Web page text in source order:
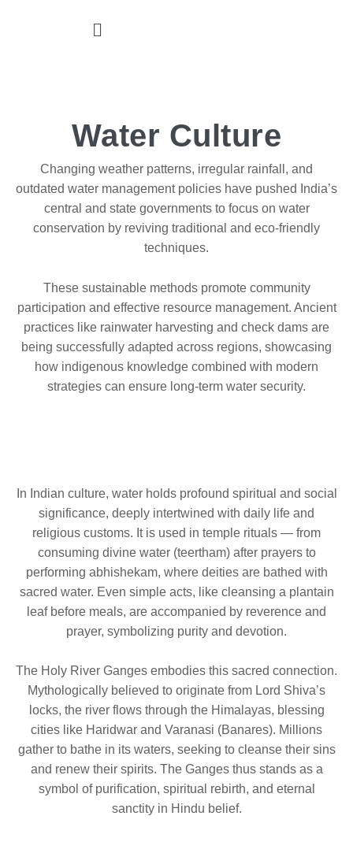
Water Culture
Changing weather patterns, irregular rainfall, and
outdated water management policies have pushed India’s
central and state governments to focus on water
conservation by reviving traditional and eco-friendly
techniques.
These sustainable methods promote community
participation and effective resource management. Ancient
practices like rainwater harvesting and check dams are
being successfully adapted across regions, showcasing
how indigenous knowledge combined with modern
strategies can ensure long-term water security.
In Indian culture, water holds profound spiritual and social
significance, deeply intertwined with daily life and
religious customs. It is used in temple rituals — from
consuming divine water (teertham) after prayers to
performing abhishekam, where deities are bathed with
sacred water. Even simple acts, like cleansing a plantain
leaf before meals, are accompanied by reverence and
prayer, symbolizing purity and devotion.
The Holy River Ganges embodies this sacred connection.
Mythologically believed to originate from Lord Shiva’s
locks, the river flows through the Himalayas, blessing
cities like Haridwar and Varanasi (Banares). Millions
gather to bathe in its waters, seeking to cleanse their sins
and renew their spirits. The Ganges thus stands as a
symbol of purification, spiritual rebirth, and eternal
sanctity in Hindu belief.